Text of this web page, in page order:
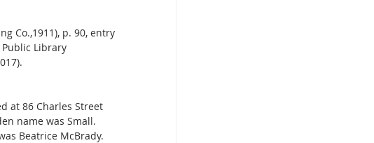
Co.,1911), p. 90, entry
Public Library
at 86 Charles Street
name was Small.
Beatrice McBrady.